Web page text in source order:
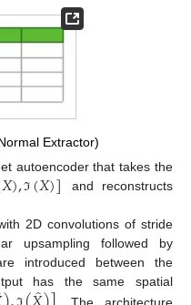
Extractor)
autoencoder that takes the
𝑋),ℑ (𝑋)] and reconstructs
2D convolutions of stride
upsampling followed by
introduced between the
has the same spatial
. The architecture